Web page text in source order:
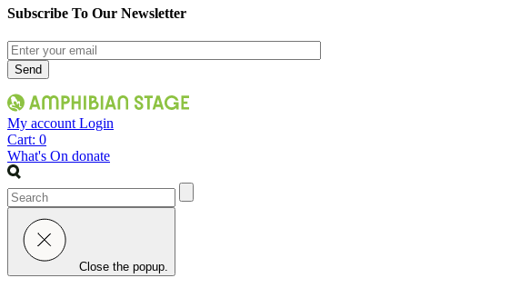
Subscribe To Our Newsletter
My account Login
Cart: 0
What's On donate
Search
Close the popup.